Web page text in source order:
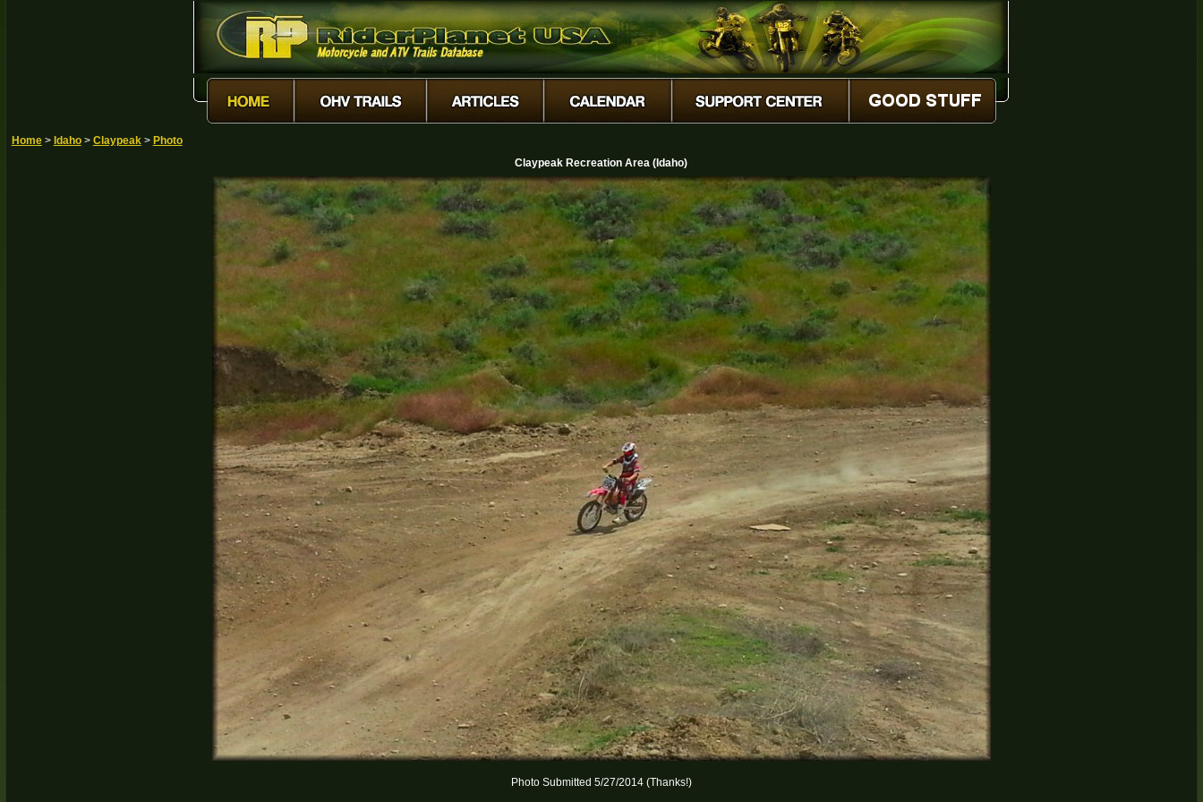
Home> Idaho> Claypeak> Photo
Claypeak Recreation Area (Idaho)
Photo Submitted 5/27/2014 (Thanks!)